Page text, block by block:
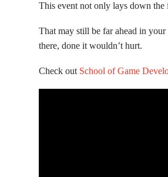
This event not only lays down the
That may still be far ahead in your
there, done it wouldn’t hurt.
Check out School of Game